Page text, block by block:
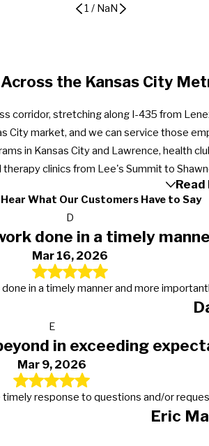
1 / NaN
the Kansas City
corridor, stretching along I-435 from
City market, and we can service those
in Kansas City and Lawrence, health
clinics from Lee's Summit to
Read
Hear What Our Customers Have to Say
D
done in a timely
Mar 16, 2026
in a timely manner and more
E
in exceeding
Mar 9, 2026
response to questions and/or
Eric